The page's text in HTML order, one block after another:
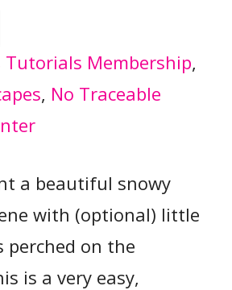
Tutorials Membership
, No Traceable
a beautiful snowy
with (optional) little
perched on the
is a very easy,